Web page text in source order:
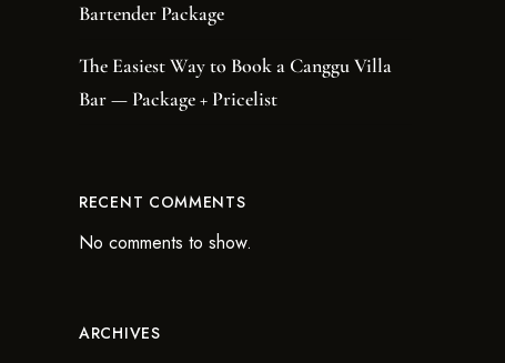
Bartender Package
The Easiest Way to Book a Canggu Villa
Bar — Package + Pricelist
RECENT COMMENTS
No comments to show.
ARCHIVES